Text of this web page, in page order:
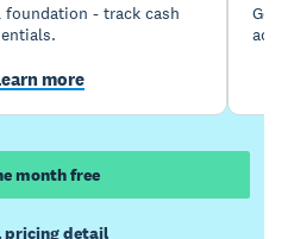
foundation - track cash
more
Go
month free
pricing detail